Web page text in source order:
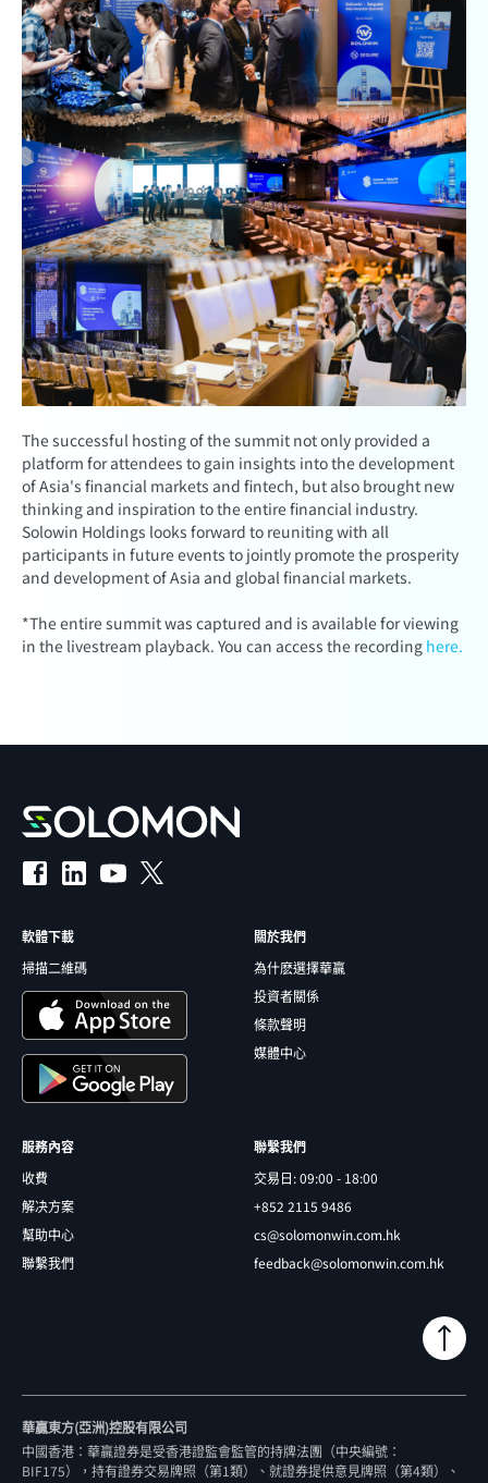
The successful hosting of the summit not only provided a
platform for attendees to gain insights into the development
of Asia's financial markets and fintech, but also brought new
thinking and inspiration to the entire financial industry.
Solowin Holdings looks forward to reuniting with all
participants in future events to jointly promote the prosperity
and development of Asia and global financial markets.
*The entire summit was captured and is available for viewing
in the livestream playback. You can access the recording here.
軟體下載
掃描二維碼
關於我們
為什麽選擇華贏
投資者關係
條款聲明
媒體中心
服務內容
收費
解决方案
幫助中心
聯繫我們
聯繫我們
交易日: 09:00 - 18:00
+852 2115 9486
cs@solomonwin.com.hk
feedback@solomonwin.com.hk
華贏東方(亞洲)控股有限公司
中國香港：華贏證券是受香港證監會監管的持牌法團（中央編號：
BIF175），持有證券交易牌照（第1類）、就證券提供意見牌照（第4類）、